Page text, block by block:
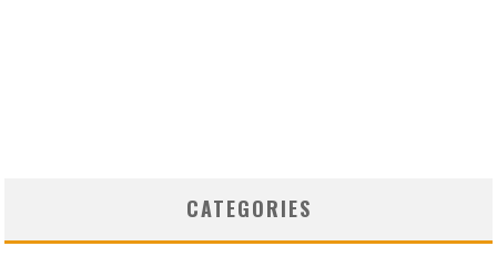
CATEGORIES